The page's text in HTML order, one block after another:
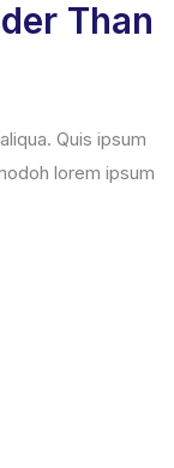
Than
Quis ipsum
lorem ipsum